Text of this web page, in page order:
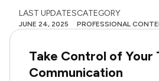
LAST UPDATES
JUNE 24, 2025
CATEGORY
PROFESSIONAL
Take Control of Your
Communication